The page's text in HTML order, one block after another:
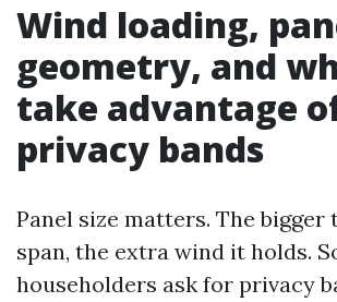
Wind loading,
geometry, and
take advantage
privacy bands
Panel size matters. The bigger
span, the extra wind it holds.
householders ask for privacy